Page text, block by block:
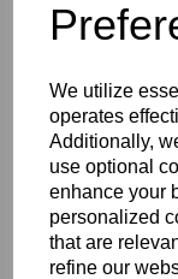
We utilize
operates
Additionally,
use optional
enhance your
personalized
that are
refine our
Description
Key Info
Free Delivery